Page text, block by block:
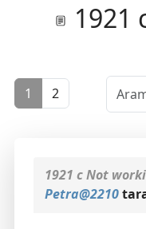
1921
1 2
1921 c Not
Petra@2210